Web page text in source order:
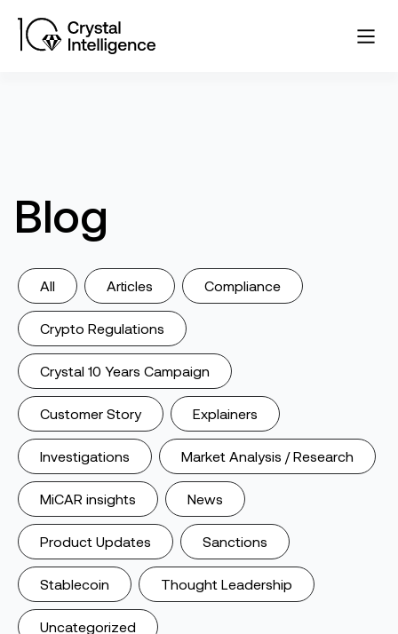
Blog
All Articles Compliance
Crypto Regulations
Crystal 10 Years Campaign
Customer Story Explainers
Investigations Market Analysis / Research
MiCAR insights News
Product Updates Sanctions
Stablecoin Thought Leadership
Uncategorized